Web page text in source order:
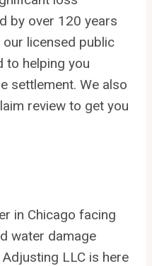
by over 120 years
licensed public
to helping you
settlement. We also
review to get you
in Chicago facing
water damage
LLC is here